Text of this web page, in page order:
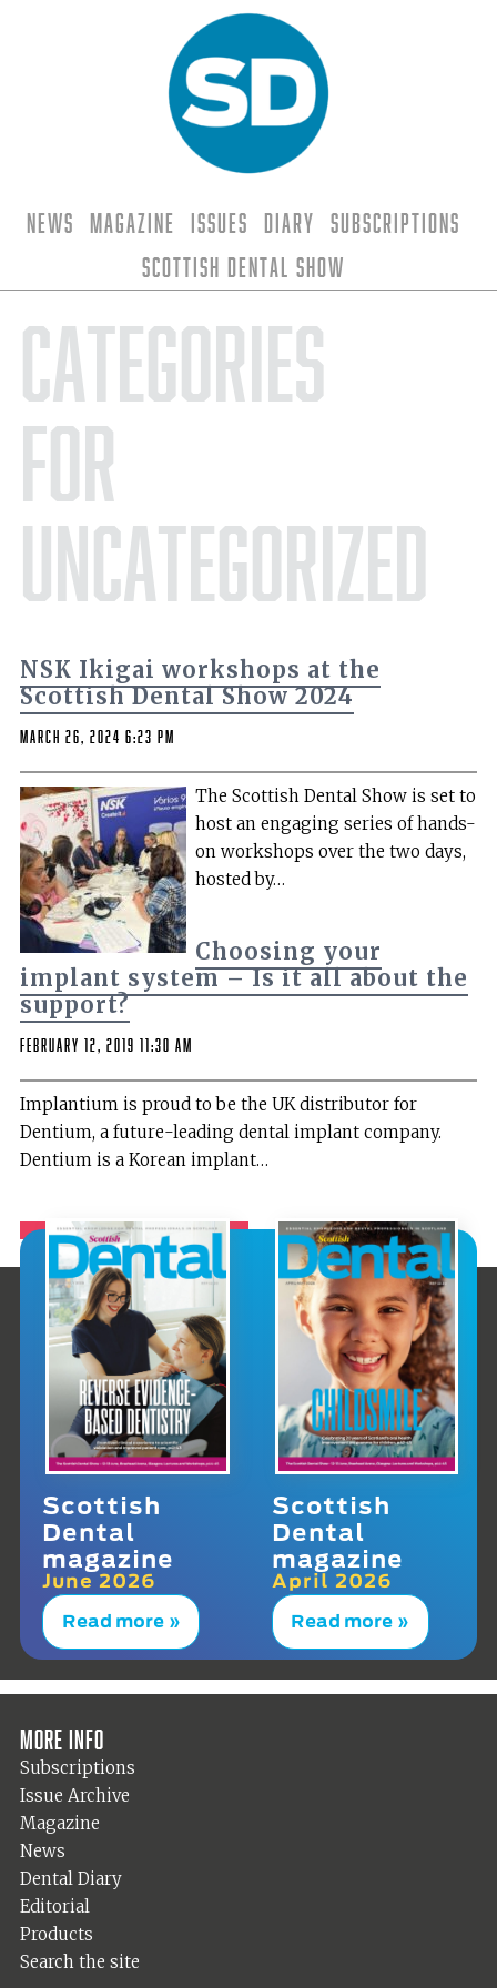
News Magazine Issues Diary
Subscriptions
Scottish Dental Show
Categories
for
Uncategorized
NSK Ikigai workshops at the
Scottish Dental Show 2024
March 26, 2024 6:23 pm
The Scottish Dental Show is set to
host an engaging series of hands-
on workshops over the two days,
hosted by…
Choosing your
implant system – Is it all about the
support?
February 12, 2019 11:30 am
Implantium is proud to be the UK distributor for
Dentium, a future-leading dental implant company.
Dentium is a Korean implant…
Scottish
Dental
magazine
June 2026
Read more »
Scottish
Dental
magazine
April 2026
Read more »
More info
Subscriptions
Issue Archive
Magazine
News
Dental Diary
Editorial
Products
Search the site